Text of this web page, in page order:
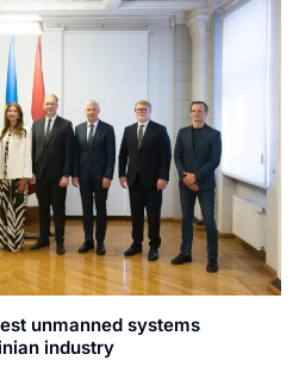
unmanned systems
industry